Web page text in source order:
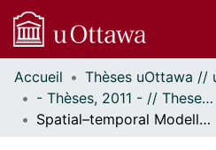
Communautés
et collections
Parcourir
Accueil
- Thèses, 2011 - // Theses, 2011 -
Spatial–temporal Modelling for Estimating Impacts of Storm Surge and Sea Level Rise on Coastal Communities: The Case of Isle Madame in Cape Breton, Nova Scotia, Canada